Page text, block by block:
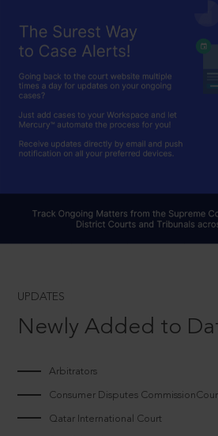
UPDATES
Newly Added to
Arbitrators
Consumer Disputes
Qatar International Court